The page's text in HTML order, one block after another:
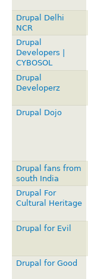
Drupal Delhi
NCR
Drupal
Developers |
CYBOSOL
Drupal
Developerz
Drupal Dojo
Drupal fans from
south India
Drupal For
Cultural Heritage
Drupal for Evil
Drupal for Good